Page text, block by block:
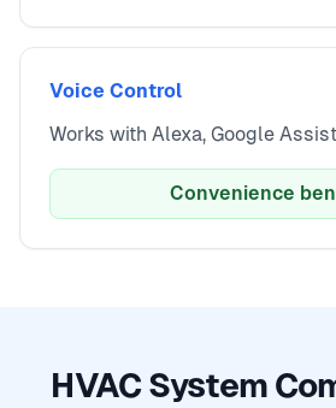
Voice Control
Works with Alexa, Google
Convenience
HVAC System